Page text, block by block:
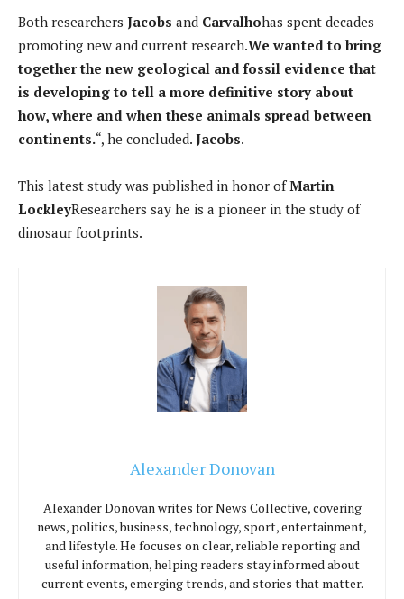
Both researchers Jacobs and Carvalhohas spent decades
promoting new and current research.We wanted to bring
together the new geological and fossil evidence that
is developing to tell a more definitive story about
how, where and when these animals spread between
continents.“, he concluded. Jacobs.
This latest study was published in honor ofMartin
LockleyResearchers say he is a pioneer in the study of
dinosaur footprints.
Alexander Donovan
Alexander Donovan writes for News Collective, covering
news, politics, business, technology, sport, entertainment,
and lifestyle. He focuses on clear, reliable reporting and
useful information, helping readers stay informed about
current events, emerging trends, and stories that matter.